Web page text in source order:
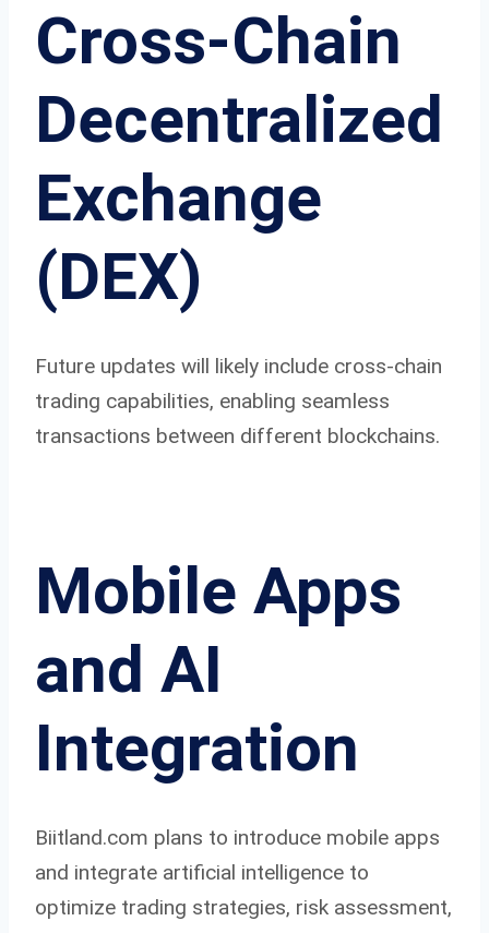
Cross-Chain
Decentralized
Exchange
(DEX)
Future updates will likely include cross-chain
trading capabilities, enabling seamless
transactions between different blockchains.
Mobile Apps
and AI
Integration
Biitland.com plans to introduce mobile apps
and integrate artificial intelligence to
optimize trading strategies, risk assessment,